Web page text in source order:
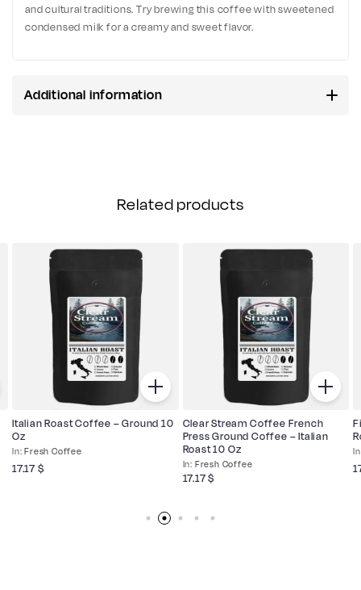
and cultural traditions. Try brewing this coffee with sweetened
condensed milk for a creamy and sweet flavor.
Additional information
Related products
Fresh Coffee
Italian Roast Coffee – Ground 10
Oz
17.17 $ Fresh Coffee
Clear Stream Coffee French
Press Ground Coffee – Italian
Roast 10 Oz
17.17$